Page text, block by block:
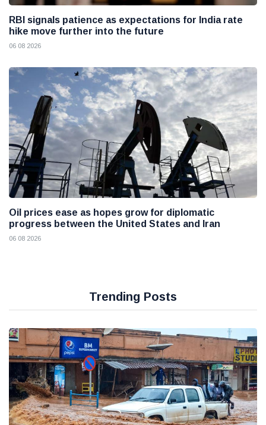
RBI signals patience as expectations for India rate
hike move further into the future
06 08 2026
Oil prices ease as hopes grow for diplomatic
progress between the United States and Iran
06 08 2026
Trending Posts